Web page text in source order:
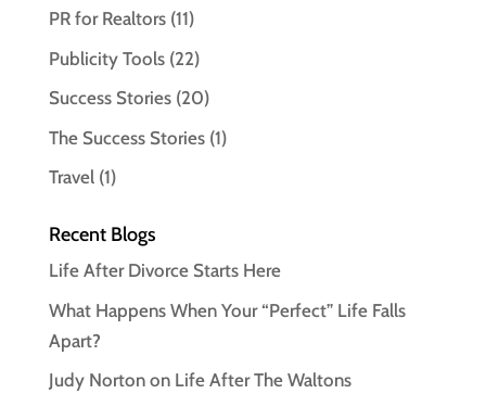
PR for Realtors(11)
Publicity Tools(22)
Success Stories(20)
The Success Stories(1)
Travel(1)
Recent Blogs
Life After Divorce Starts Here
What Happens When Your “Perfect” Life Falls
Apart?
Judy Norton on Life After The Waltons